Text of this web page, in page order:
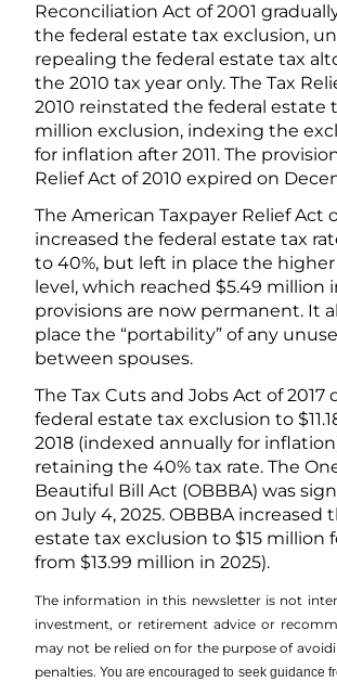
Reconciliation Act of 2001
the federal estate tax exclusion,
repealing the federal estate tax
the 2010 tax year only. The Tax
2010 reinstated the federal estate
million exclusion, indexing the
for inflation after 2011. The
Relief Act of 2010 expired on
The American Taxpayer Relief Act
increased the federal estate tax
to 40%, but left in place the
level, which reached $5.49 million
provisions are now permanent. It
place the “portability” of any
between spouses.
The Tax Cuts and Jobs Act of
federal estate tax exclusion to
2018 (indexed annually for
retaining the 40% tax rate. The
Beautiful Bill Act (OBBBA) was
on July 4, 2025. OBBBA increased
estate tax exclusion to $15 million
from $13.99 million in 2025).
The information in this newsletter is not
investment, or retirement advice or
may not be relied on for the ­purpose of
penalties.You are encouraged to seek guidance